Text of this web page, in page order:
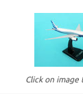
Click on image